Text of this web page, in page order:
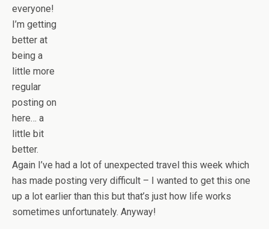
everyone!
I’m getting
better at
being a
little more
regular
posting on
here… a
little bit
better.
Again I’ve had a lot of unexpected travel this week which
has made posting very difficult – I wanted to get this one
up a lot earlier than this but that’s just how life works
sometimes unfortunately. Anyway!